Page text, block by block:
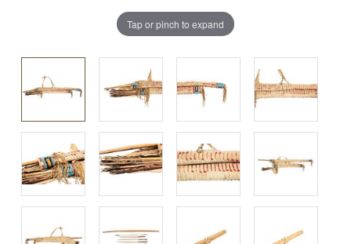
Tap or pinch to expand